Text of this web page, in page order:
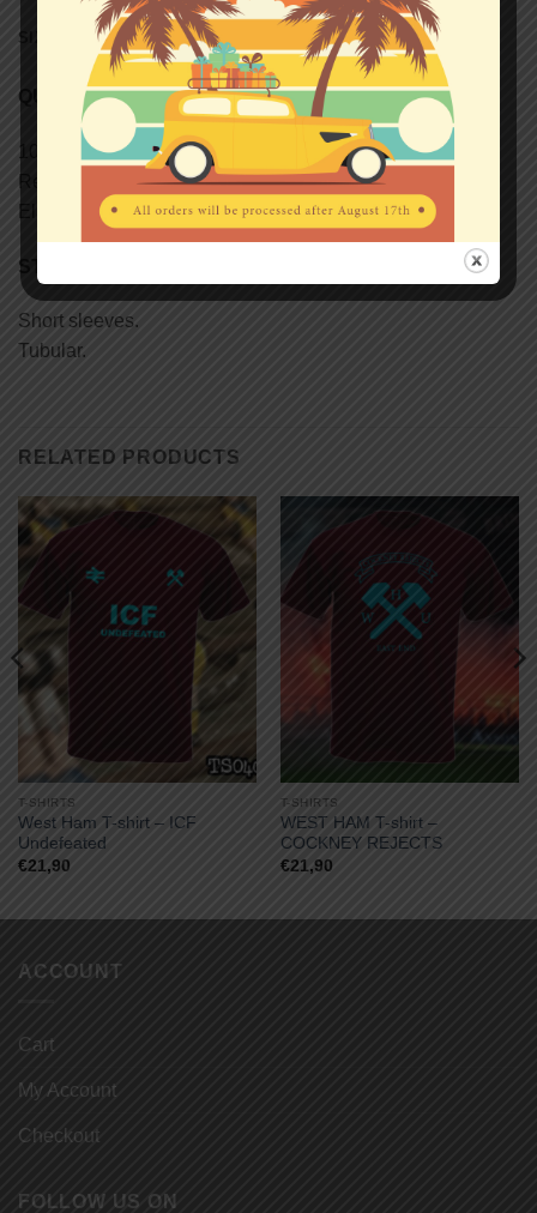
SIZE CHART (UNISEX T-SHIRTS)
QUALITY
100% semi-combed Ringspun cotton.
Reinforcing tape on neck.
Elastane rib collar.
STYLE
Short sleeves.
Tubular.
RELATED PRODUCTS
T-SHIRTS
West Ham T-shirt – ICF
Undefeated
€21,90
T-SHIRTS
WEST HAM T-shirt –
COCKNEY REJECTS
€21,90
ACCOUNT
Cart
My Account
Checkout
FOLLOW US ON